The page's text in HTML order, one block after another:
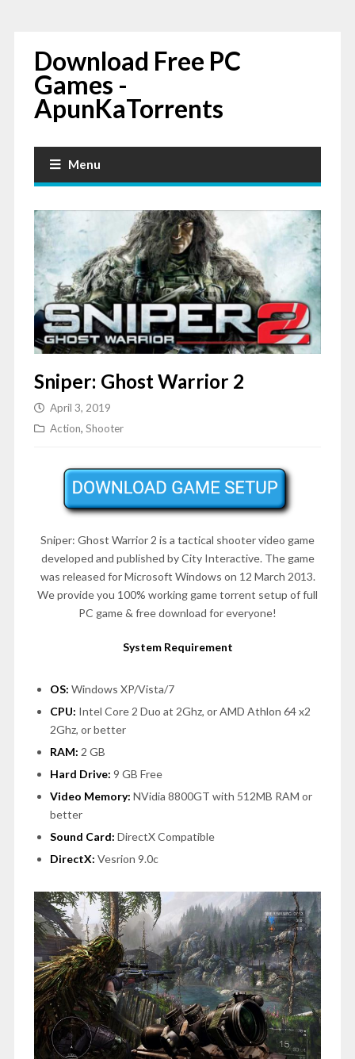
Download Free PC
Games -
ApunKaTorrents
Menu
Sniper: Ghost Warrior 2
April 3, 2019
Action, Shooter
Sniper: Ghost Warrior 2 is a tactical shooter video game
developed and published by City Interactive. The game
was released for Microsoft Windows on 12 March 2013.
We provide you 100% working game torrent setup of full
PC game & free download for everyone!
System Requirement
OS: Windows XP/Vista/7
CPU: Intel Core 2 Duo at 2Ghz, or AMD Athlon 64 x2
2Ghz, or better
RAM: 2 GB
Hard Drive: 9 GB Free
Video Memory: NVidia 8800GT with 512MB RAM or
better
Sound Card: DirectX Compatible
DirectX: Vesrion 9.0c